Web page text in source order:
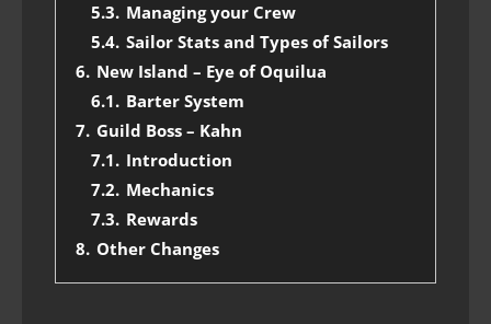
5.3. Managing your Crew
5.4. Sailor Stats and Types of Sailors
6. New Island – Eye of Oquilua
6.1. Barter System
7. Guild Boss – Kahn
7.1. Introduction
7.2. Mechanics
7.3. Rewards
8. Other Changes